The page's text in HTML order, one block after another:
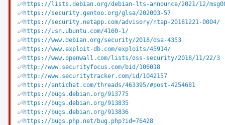
https://lists.debian.org/debian-lts-announce/2021/12/
https://security.gentoo.org/glsa/202003-57
https://security.netapp.com/advisory/ntap-20181221-0004/
https://usn.ubuntu.com/4160-1/
https://www.debian.org/security/2018/dsa-4353
https://www.exploit-db.com/exploits/45914/
https://www.openwall.com/lists/oss-security/2018/11/22/3
http://www.securityfocus.com/bid/106018
http://www.securitytracker.com/id/1042157
https://antichat.com/threads/463395/#post-4254681
https://bugs.debian.org/913775
https://bugs.debian.org/913835
https://bugs.debian.org/913836
https://bugs.php.net/bug.php?id=76428